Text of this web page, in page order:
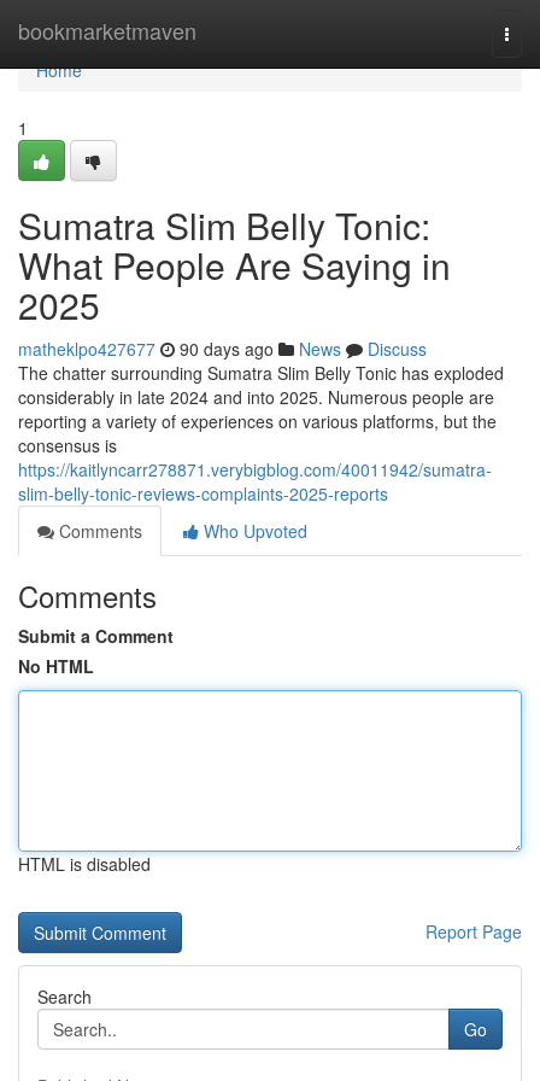
bookmarketmaven
Home
Home
1
Sumatra Slim Belly Tonic:
What People Are Saying in
2025
matheklpo427677 90 days ago News
Discuss
The chatter surrounding Sumatra Slim Belly Tonic has exploded
considerably in late 2024 and into 2025. Numerous people are
reporting a variety of experiences on various platforms, but the
consensus is
https://kaitlyncarr278871.verybigblog.com/40011942/sumatra-
slim-belly-tonic-reviews-complaints-2025-reports
Comments
Who Upvoted
Comments
Submit a Comment
No HTML
HTML is disabled
Report Page
Search
Go